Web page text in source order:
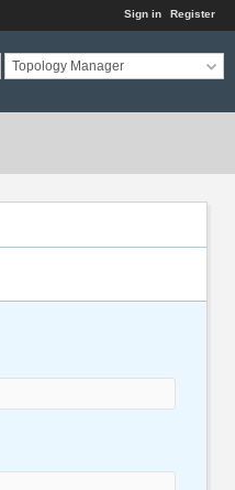
Sign in Register
Topology Manager